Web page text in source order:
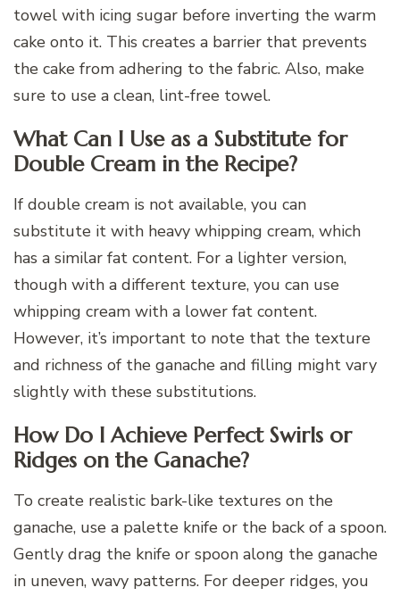
towel with icing sugar before inverting the warm
cake onto it. This creates a barrier that prevents
the cake from adhering to the fabric. Also, make
sure to use a clean, lint-free towel.
What Can I Use as a Substitute for
Double Cream in the Recipe?
If double cream is not available, you can
substitute it with heavy whipping cream, which
has a similar fat content. For a lighter version,
though with a different texture, you can use
whipping cream with a lower fat content.
However, it’s important to note that the texture
and richness of the ganache and filling might vary
slightly with these substitutions.
How Do I Achieve Perfect Swirls or
Ridges on the Ganache?
To create realistic bark-like textures on the
ganache, use a palette knife or the back of a spoon.
Gently drag the knife or spoon along the ganache
in uneven, wavy patterns. For deeper ridges, you